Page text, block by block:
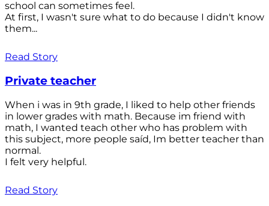
school can sometimes feel.
At first, I wasn't sure what to do because I didn't know
them...
Read Story
Private teacher
When i was in 9th grade, I liked to help other friends
in lower grades with math. Because im friend with
math, I wanted teach other who has problem with
this subject, more people saíd, Im better teacher than
normal.
I felt very helpful.
Read Story